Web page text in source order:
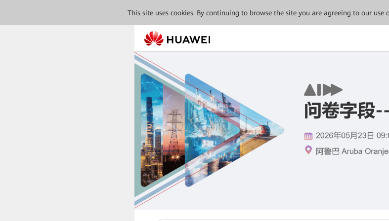
This site uses cookies. By continuing to browse the site you are agreeing to our use